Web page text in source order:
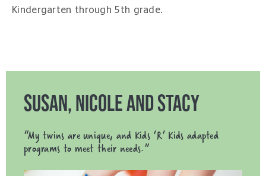
Kindergarten through 5th grade.
SUSAN, NICOLE AND STACY
“My twins are unique, and Kids ‘R’ Kids adapted
programs to meet their needs.”